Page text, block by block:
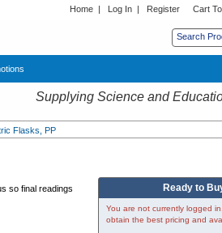
Home | Log In | Register Cart
menu.About Us sub menu.
Supplying Science and
Flasks, PP
so final readings
Ready to
You are not currently logged
obtain the best pricing and